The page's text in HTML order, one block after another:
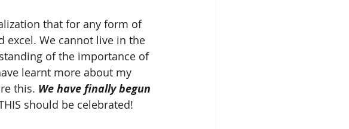
that for any form of
excel. We cannot live in the
of the importance of
learnt more about my
this. We have finally begun
should be celebrated!